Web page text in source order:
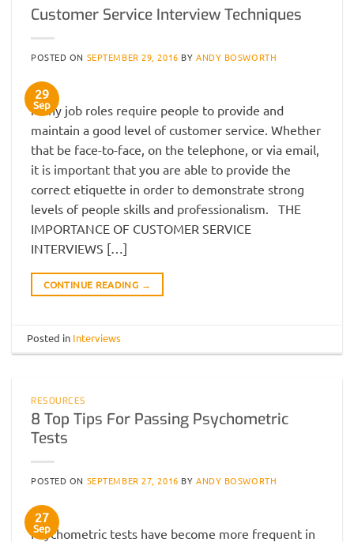
Customer Service Interview Techniques
POSTED ON SEPTEMBER 29, 2016 BY ANDY BOSWORTH
29
Sep
Many job roles require people to provide and
maintain a good level of customer service. Whether
that be face-to-face, on the telephone, or via email,
it is important that you are able to provide the
correct etiquette in order to demonstrate strong
levels of people skills and professionalism. THE
IMPORTANCE OF CUSTOMER SERVICE
INTERVIEWS […]
CONTINUE READING →
Posted in Interviews
RESOURCES
8 Top Tips For Passing Psychometric
Tests
POSTED ON SEPTEMBER 27, 2016 BY ANDY BOSWORTH
27
Sep
Psychometric tests have become more frequent in